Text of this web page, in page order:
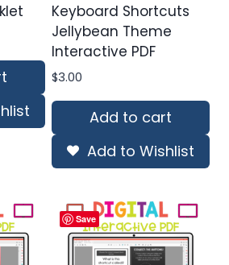
Keyboard Shortcuts
Jellybean Theme
Interactive PDF
$3.00
Add to cart
Add to Wishlist
Save